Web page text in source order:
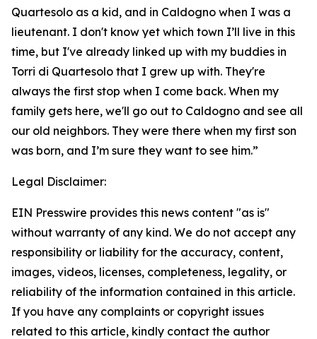
Quartesolo as a kid, and in Caldogno when I was a
lieutenant. I don't know yet which town I’ll live in this
time, but I've already linked up with my buddies in
Torri di Quartesolo that I grew up with. They're
always the first stop when I come back. When my
family gets here, we'll go out to Caldogno and see all
our old neighbors. They were there when my first son
was born, and I’m sure they want to see him.”
Legal Disclaimer:
EIN Presswire provides this news content "as is"
without warranty of any kind. We do not accept any
responsibility or liability for the accuracy, content,
images, videos, licenses, completeness, legality, or
reliability of the information contained in this article.
If you have any complaints or copyright issues
related to this article, kindly contact the author